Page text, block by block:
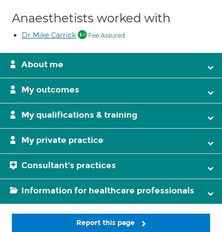
Anaesthetists worked with
Dr Mike Carrick Fee Assured
About me
My outcomes
My qualifications & training
My private practice
Consultant's practices
Information for healthcare professionals
Report this page